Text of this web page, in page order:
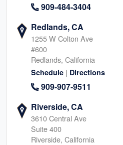
909-484-3404
Redlands, CA
1255 W Colton Ave
#600
Redlands, California
Schedule | Directions
909-907-9511
Riverside, CA
3610 Central Ave
Suite 400
Riverside, California